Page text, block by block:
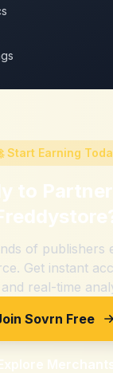
Start Earning
to
of publishers
Get instant
real-time
Sovrn Free
Explore